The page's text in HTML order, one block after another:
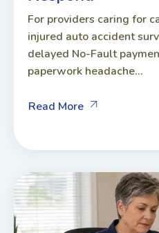
For providers caring for
injured auto accident
delayed No-Fault
paperwork headache...
Read More